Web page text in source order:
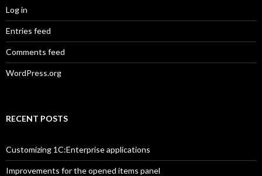
Log in
Entries feed
Comments feed
WordPress.org
RECENT POSTS
Customizing 1C:Enterprise applications
Improvements for the opened items panel